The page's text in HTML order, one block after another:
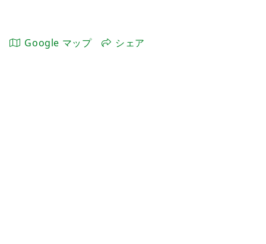
Google マップ シェア